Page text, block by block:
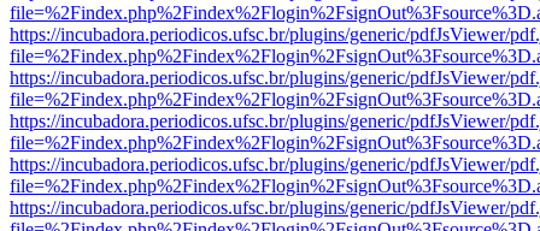
https://incubadora.periodicos.ufsc.br/plugins/generic/pdfJsViewer/
https://incubadora.periodicos.ufsc.br/plugins/generic/pdfJsViewer/
https://incubadora.periodicos.ufsc.br/plugins/generic/pdfJsViewer/
https://incubadora.periodicos.ufsc.br/plugins/generic/pdfJsViewer/
https://incubadora.periodicos.ufsc.br/plugins/generic/pdfJsViewer/